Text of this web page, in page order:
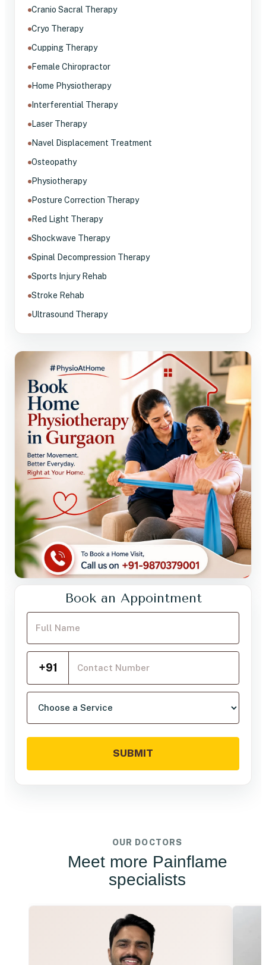
Cranio Sacral Therapy
Cryo Therapy
Cupping Therapy
Female Chiropractor
Home Physiotherapy
Interferential Therapy
Laser Therapy
Navel Displacement Treatment
Osteopathy
Physiotherapy
Posture Correction Therapy
Red Light Therapy
Shockwave Therapy
Spinal Decompression Therapy
Sports Injury Rehab
Stroke Rehab
Ultrasound Therapy
Book an Appointment
Your Full Name
Mobile Number
+91
Choose a service
SUBMIT
OUR DOCTORS
Meet more Painflame
specialists